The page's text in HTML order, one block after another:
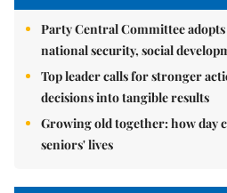
Party Central Committee
national security, social
Top leader calls for stronger
decisions into tangible results
Growing old together: how day
seniors' lives